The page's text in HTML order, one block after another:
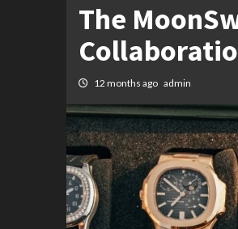
The
12 months ago admin